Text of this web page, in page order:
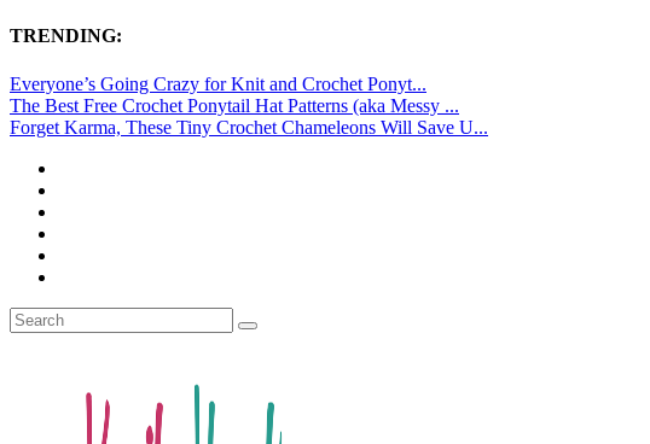
TRENDING:
Everyone’s Going Crazy for Knit and Crochet Ponyt...
The Best Free Crochet Ponytail Hat Patterns (aka Messy ...
Forget Karma, These Tiny Crochet Chameleons Will Save U...